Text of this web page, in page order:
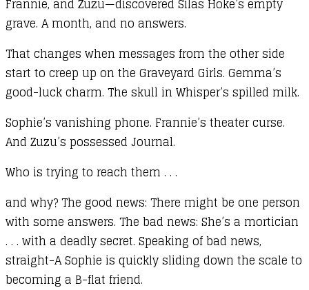
Frannie, and Zuzu—discovered Silas Hoke’s empty
grave. A month, and no answers.
That changes when messages from the other side
start to creep up on the Graveyard Girls. Gemma’s
good-luck charm. The skull in Whisper’s spilled milk.
Sophie’s vanishing phone. Frannie’s theater curse.
And Zuzu’s possessed Journal.
Who is trying to reach them . . .
and why? The good news: There might be one person
with some answers. The bad news: She’s a mortician
. . . with a deadly secret. Speaking of bad news,
straight-A Sophie is quickly sliding down the scale to
becoming a B-flat friend.